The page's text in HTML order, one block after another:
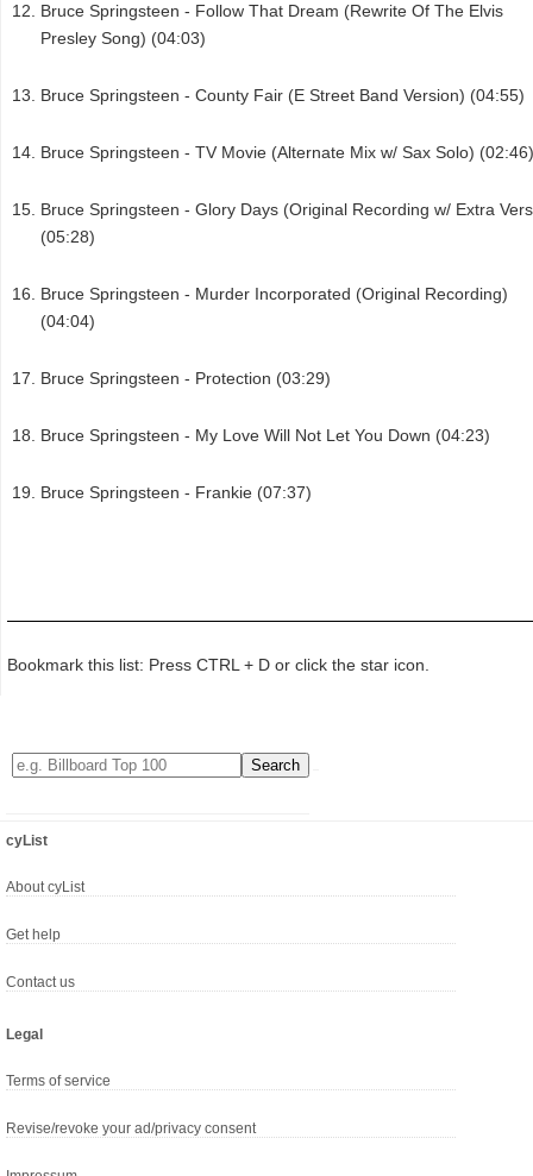
Bruce Springsteen - Follow That Dream (Rewrite Of The Elvis
Presley Song) (04:03)
Bruce Springsteen - County Fair (E Street Band Version) (04:55)
Bruce Springsteen - TV Movie (Alternate Mix w/ Sax Solo) (02:46)
Bruce Springsteen - Glory Days (Original Recording w/ Extra
(05:28)
Bruce Springsteen - Murder Incorporated (Original Recording)
(04:04)
Bruce Springsteen - Protection (03:29)
Bruce Springsteen - My Love Will Not Let You Down (04:23)
Bruce Springsteen - Frankie (07:37)
Bookmark this list: Press CTRL + D or click the star icon.
cyList
About cyList
Get help
Contact us
Legal
Terms of service
Revise/revoke your ad/privacy consent